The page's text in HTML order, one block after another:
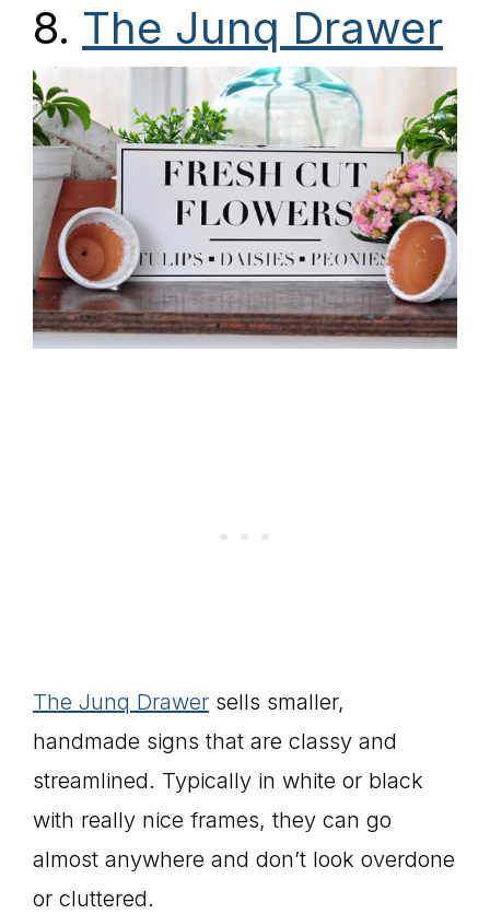
8. The Junq Drawer
The Junq Drawer sells smaller,
handmade signs that are classy and
streamlined. Typically in white or black
with really nice frames, they can go
almost anywhere and don’t look overdone
or cluttered.